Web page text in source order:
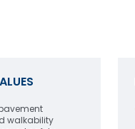
walkability